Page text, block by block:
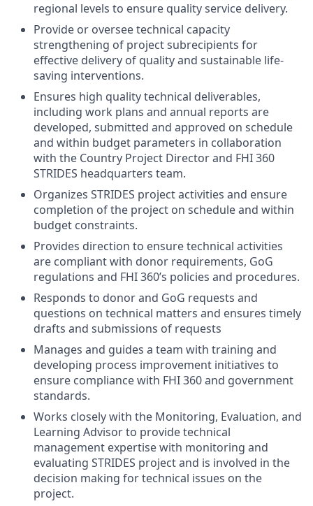
regional levels to ensure quality service delivery.
Provide or oversee technical capacity
strengthening of project subrecipients for
effective delivery of quality and sustainable life-
saving interventions.
Ensures high quality technical deliverables,
including work plans and annual reports are
developed, submitted and approved on schedule
and within budget parameters in collaboration
with the Country Project Director and FHI 360
STRIDES headquarters team.
Organizes STRIDES project activities and ensure
completion of the project on schedule and within
budget constraints.
Provides direction to ensure technical activities
are compliant with donor requirements, GoG
regulations and FHI 360’s policies and procedures.
Responds to donor and GoG requests and
questions on technical matters and ensures timely
drafts and submissions of requests
Manages and guides a team with training and
developing process improvement initiatives to
ensure compliance with FHI 360 and government
standards.
Works closely with the Monitoring, Evaluation, and
Learning Advisor to provide technical
management expertise with monitoring and
evaluating STRIDES project and is involved in the
decision making for technical issues on the
project.